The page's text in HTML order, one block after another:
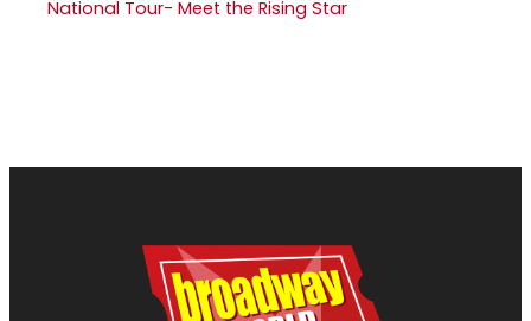
National Tour- Meet the Rising Star